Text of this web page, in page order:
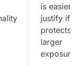
is easier to
justify if it
protects
larger
exposures